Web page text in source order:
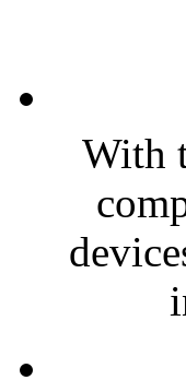
With